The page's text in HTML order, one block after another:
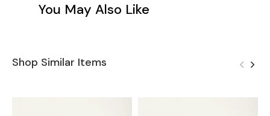
You May Also Like
Shop Similar Items